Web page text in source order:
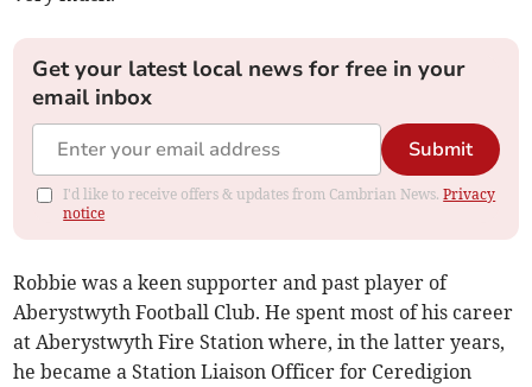
Get your latest local news for free in your
email inbox
Submit
I'd like to receive offers & updates from Cambrian News.Privacy
notice
Robbie was a keen supporter and past player of
Aberystwyth Football Club. He spent most of his career
at Aberystwyth Fire Station where, in the latter years,
he became a Station Liaison Officer for Ceredigion